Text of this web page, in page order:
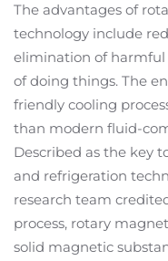
The advantages of
technology include
elimination of harmful
of doing things. The
friendly cooling
than modern fluid-
Described as the key
and refrigeration
research team
process, rotary
solid magnetic